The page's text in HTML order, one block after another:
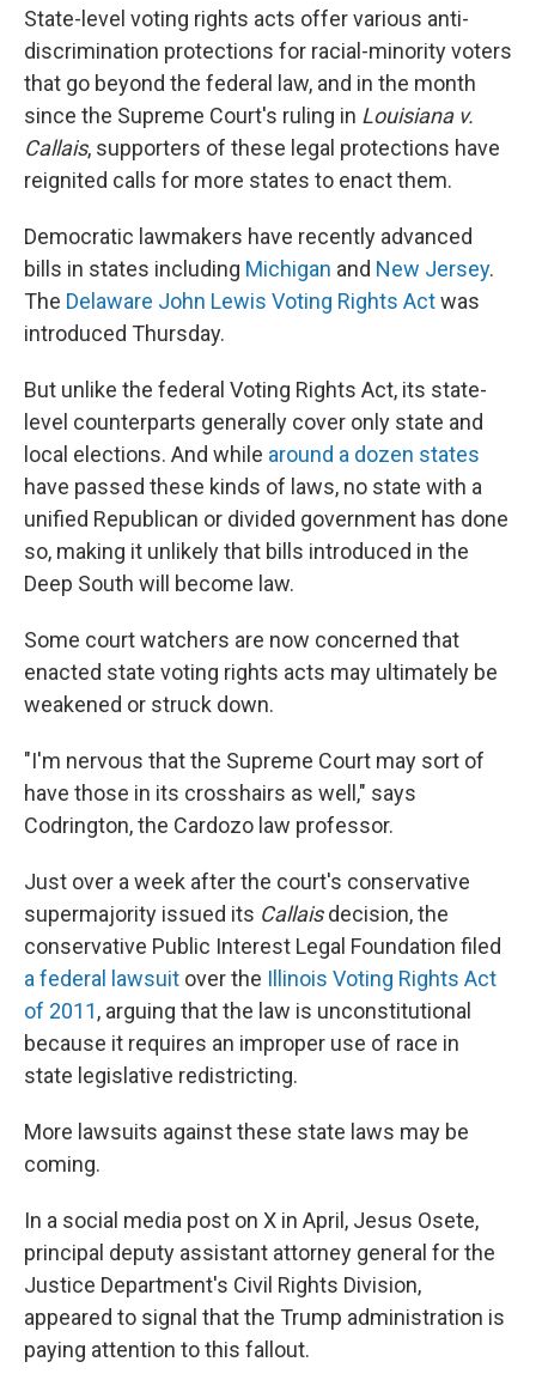
State-level voting rights acts offer various anti-
discrimination protections for racial-minority voters
that go beyond the federal law, and in the month
since the Supreme Court's ruling in Louisiana v.
Callais, supporters of these legal protections have
reignited calls for more states to enact them.
Democratic lawmakers have recently advanced
bills in states including Michigan and New Jersey.
The Delaware John Lewis Voting Rights Actwas
introduced Thursday.
But unlike the federal Voting Rights Act, its state-
level counterparts generally cover only state and
local elections. And while around a dozen states
have passed these kinds of laws, no state with a
unified Republican or divided government has done
so, making it unlikely that bills introduced in the
Deep South will become law.
Some court watchers are now concerned that
enacted state voting rights acts may ultimately be
weakened or struck down.
"I'm nervous that the Supreme Court may sort of
have those in its crosshairs as well," says
Codrington, the Cardozo law professor.
Just over a week after the court's conservative
supermajority issued its Callaisdecision, the
conservative Public Interest Legal Foundation filed
a federal lawsuit over the Illinois Voting Rights Act
of 2011, arguing that the law is unconstitutional
because it requires an improper use of race in
state legislative redistricting.
More lawsuits against these state laws may be
coming.
In a social media post on X in April, Jesus Osete,
principal deputy assistant attorney general for the
Justice Department's Civil Rights Division,
appeared to signal that the Trump administration is
paying attention to this fallout.